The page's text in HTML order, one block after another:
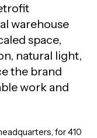
warehouse
space,
natural light,
the brand
work and
for 410